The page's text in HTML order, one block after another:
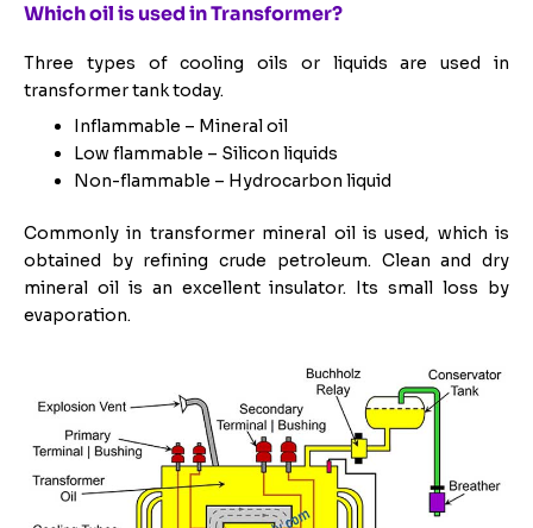
Which oil is used in Transformer?
Three types of cooling oils or liquids are used in
transformer tank today.
Inflammable – Mineral oil
Low flammable – Silicon liquids
Non-flammable – Hydrocarbon liquid
Commonly in transformer mineral oil is used, which is
obtained by refining crude petroleum. Clean and dry
mineral oil is an excellent insulator. Its small loss by
evaporation.